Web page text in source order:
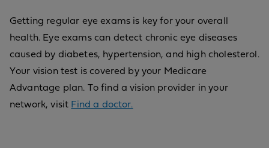
Getting regular eye exams is key for your overall
health. Eye exams can detect chronic eye diseases
caused by diabetes, hypertension, and high cholesterol.
Your vision test is covered by your Medicare
Advantage plan. To find a vision provider in your
network, visit Find a doctor.